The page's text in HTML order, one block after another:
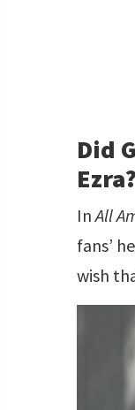
Did
Ezra?
InAll
fans’
wish